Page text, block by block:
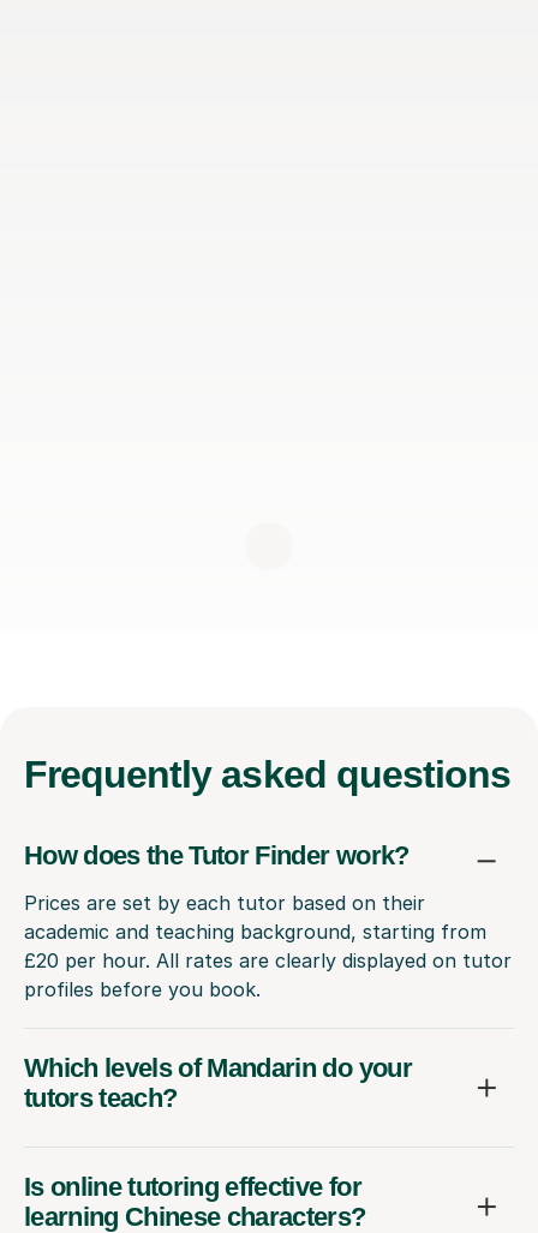
Frequently asked questions
How does the Tutor Finder work?
Prices are set by each tutor based on their
academic and teaching background, starting from
£20 per hour. All rates are clearly displayed on tutor
profiles before you book.
Which levels of Mandarin do your
tutors teach?
Is online tutoring effective for
learning Chinese characters?